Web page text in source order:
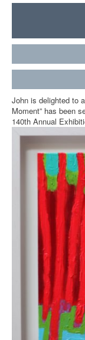
John is delighted to
Moment” has been
140th Annual